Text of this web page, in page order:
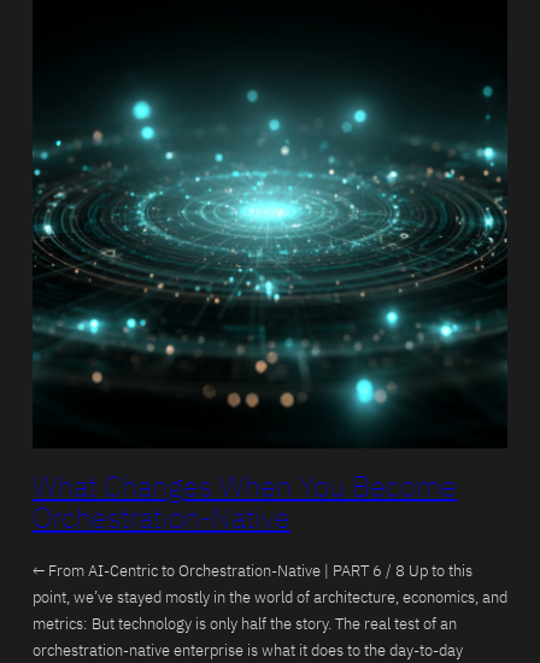
What Changes When You Become
Orchestration-Native
← From AI-Centric to Orchestration-Native | PART 6 / 8 Up to this
point, we’ve stayed mostly in the world of architecture, economics, and
metrics: But technology is only half the story. The real test of an
orchestration-native enterprise is what it does to the day-to-day